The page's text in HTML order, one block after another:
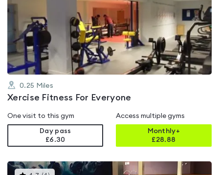
5
0.25 Miles
Xercise Fitness For Everyone
One visit to this gym
Day pass
£6.30
Access multiple gyms
Monthly+
£28.88